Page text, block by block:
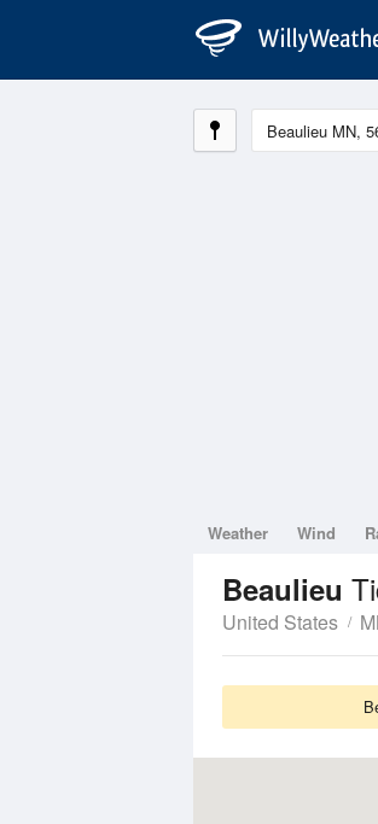
Weather Wind
Beaulieu
United States